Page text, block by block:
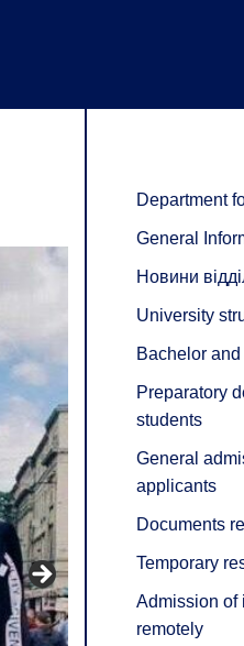
Department
General
Новини
University
Bachelor
Preparatory
students
General
applicants
Documents
Temporary
Admission of
remotely